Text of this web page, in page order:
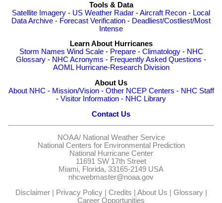
Tools & Data
Satellite Imagery - US Weather Radar -Aircraft Recon - Local
Data Archive - Forecast Verification - Deadliest/Costliest/Most
Intense
Learn About Hurricanes
Storm Names Wind Scale- Prepare- Climatology- NHC
Glossary - NHC Acronyms - Frequently Asked Questions -
AOML Hurricane-Research Division
About Us
About NHC - Mission/Vision- Other NCEP Centers - NHC Staff
- Visitor Information - NHC Library
Contact Us
NOAA/ National Weather Service
National Centers for Environmental Prediction
National Hurricane Center
11691 SW 17th Street
Miami, Florida, 33165-2149 USA
nhcwebmaster@noaa.gov
Disclaimer| Privacy Policy| Credits | About Us | Glossary|
Career Opportunities